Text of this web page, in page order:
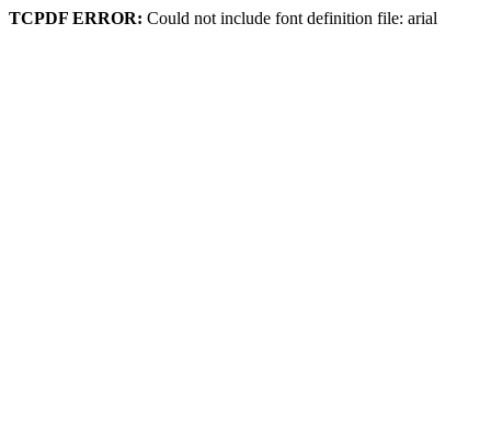
TCPDF ERROR: Could not include font definition file: arial